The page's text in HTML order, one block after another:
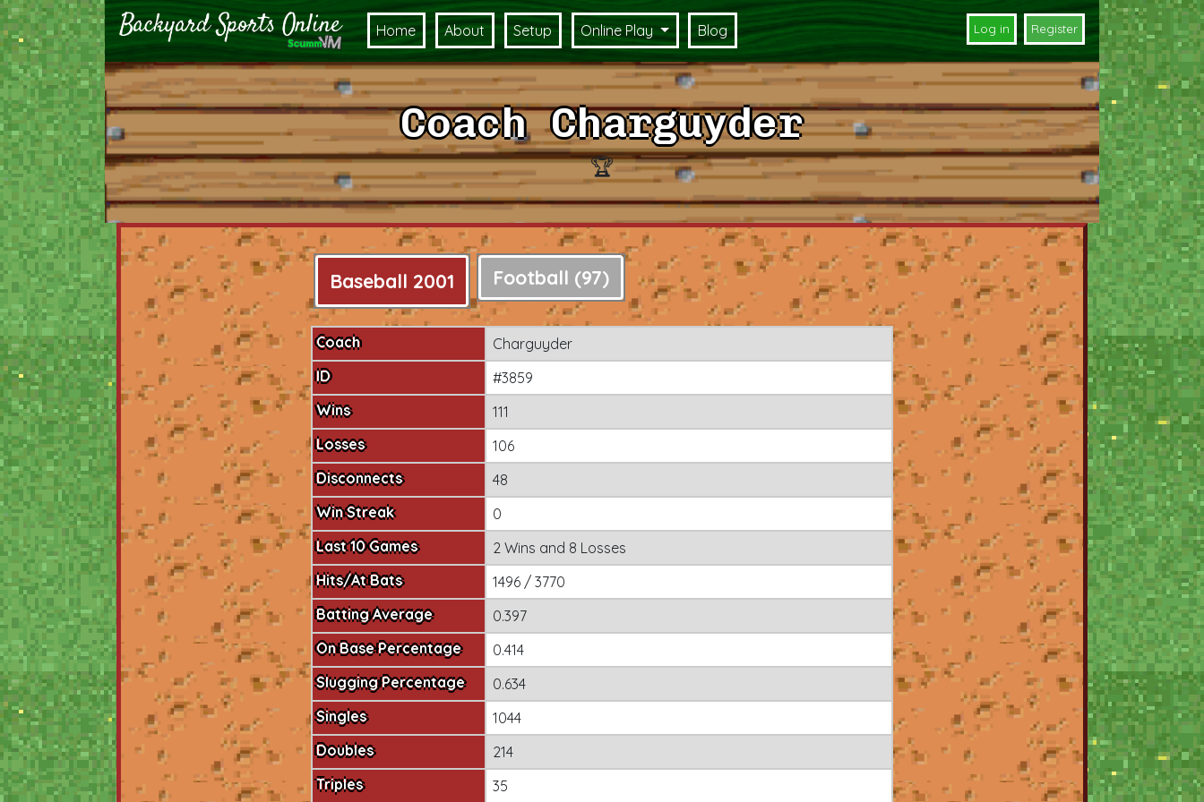
Home About Setup Online Play Blog Log in Register
Coach Charguyder
🏆
Baseball 2001 Football (97)
Coach
Charguyder
ID
#3859
Wins
111
Losses
106
Disconnects
48
Win Streak
0
Last 10 Games
2 Wins and 8 Losses
Hits/At Bats
1496 / 3770
Batting Average
0.397
On Base Percentage
0.414
Slugging Percentage
0.634
Singles
1044
Doubles
214
Triples
35